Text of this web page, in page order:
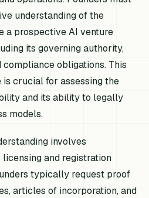
understanding of the
a prospective AI venture
its governing authority,
obligations. This
crucial for assessing the
and its ability to legally
models.
involves
and registration
typically request proof
articles of incorporation, and